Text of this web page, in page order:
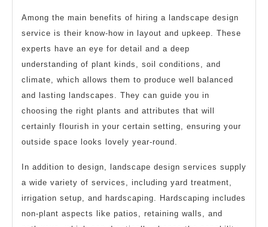
Among the main benefits of hiring a landscape design
service is their know-how in layout and upkeep. These
experts have an eye for detail and a deep
understanding of plant kinds, soil conditions, and
climate, which allows them to produce well balanced
and lasting landscapes. They can guide you in
choosing the right plants and attributes that will
certainly flourish in your certain setting, ensuring your
outside space looks lovely year-round.
In addition to design, landscape design services supply
a wide variety of services, including yard treatment,
irrigation setup, and hardscaping. Hardscaping includes
non-plant aspects like patios, retaining walls, and